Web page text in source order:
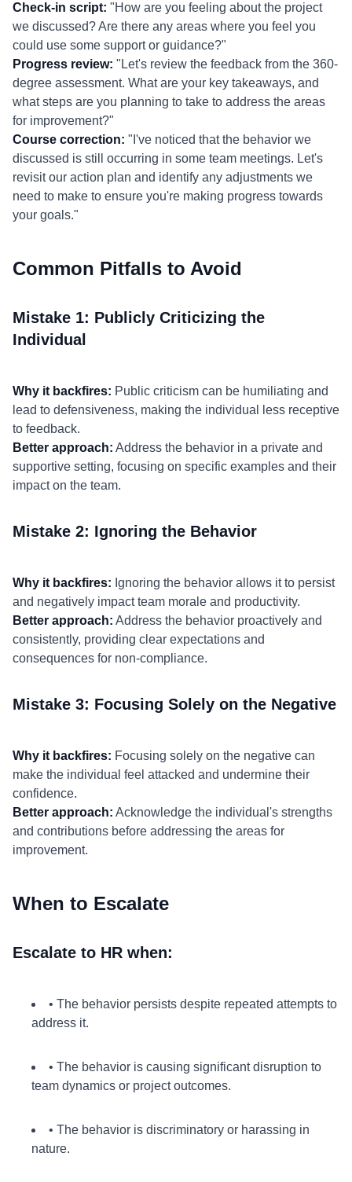
Check-in script: "How are you feeling about the project
we discussed? Are there any areas where you feel you
could use some support or guidance?"
Progress review: "Let's review the feedback from the 360-
degree assessment. What are your key takeaways, and
what steps are you planning to take to address the areas
for improvement?"
Course correction: "I've noticed that the behavior we
discussed is still occurring in some team meetings. Let's
revisit our action plan and identify any adjustments we
need to make to ensure you're making progress towards
your goals."
Common Pitfalls to Avoid
Mistake 1: Publicly Criticizing the
Individual
Why it backfires: Public criticism can be humiliating and
lead to defensiveness, making the individual less receptive
to feedback.
Better approach: Address the behavior in a private and
supportive setting, focusing on specific examples and their
impact on the team.
Mistake 2: Ignoring the Behavior
Why it backfires: Ignoring the behavior allows it to persist
and negatively impact team morale and productivity.
Better approach: Address the behavior proactively and
consistently, providing clear expectations and
consequences for non-compliance.
Mistake 3: Focusing Solely on the Negative
Why it backfires: Focusing solely on the negative can
make the individual feel attacked and undermine their
confidence.
Better approach: Acknowledge the individual's strengths
and contributions before addressing the areas for
improvement.
When to Escalate
Escalate to HR when:
• The behavior persists despite repeated attempts to
address it.
• The behavior is causing significant disruption to
team dynamics or project outcomes.
• The behavior is discriminatory or harassing in
nature.